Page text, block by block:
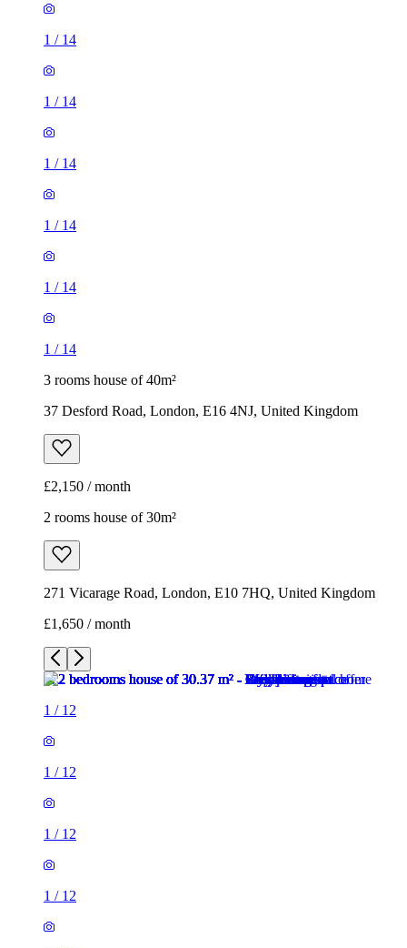
1 / 14
1 / 14
1 / 14
1 / 14
1 / 14
1 / 14
3 rooms house of 40m²
37 Desford Road, London, E16 4NJ, United Kingdom
£2,150 / month
2 rooms house of 30m²
271 Vicarage Road, London, E10 7HQ, United Kingdom
£1,650 / month
1 / 12
1 / 12
1 / 12
1 / 12